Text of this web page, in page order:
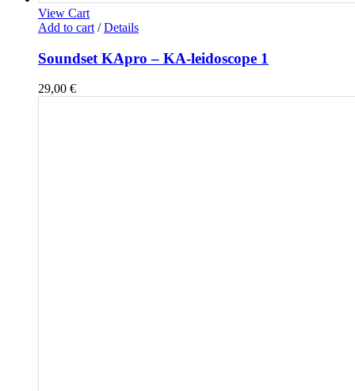
View Cart
Add to cart / Details
Soundset KApro – KA-leidoscope 1
29,00 €